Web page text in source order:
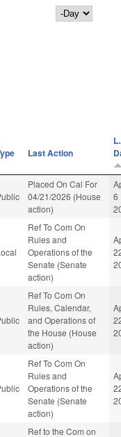
Day
Last Action
Placed On Cal For
04/21/2026 (House
action)
6
Ref To Com On
Rules and
Operations of the
Senate (Senate
action)
Ref To Com On
Rules, Calendar,
and Operations of
the House (House
action)
Ref To Com On
Rules and
Operations of the
Senate (Senate
action)
Ref to the Com on